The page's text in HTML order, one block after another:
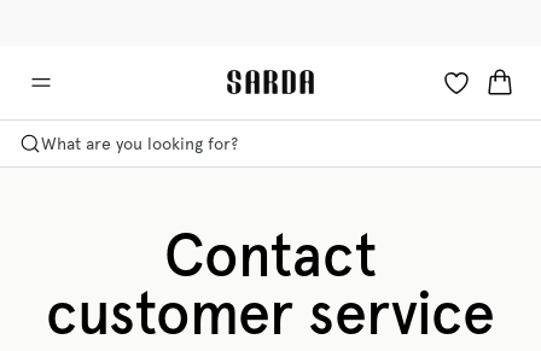
What are you looking for?
Contact
customer service